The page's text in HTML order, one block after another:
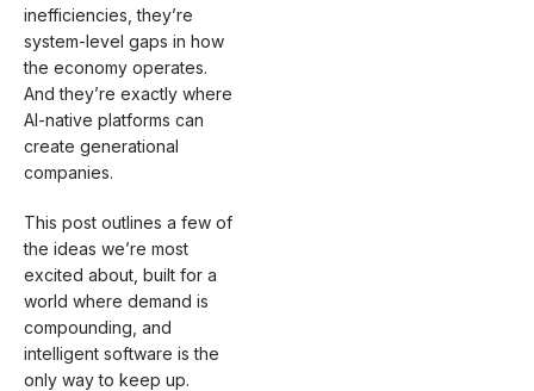
inefficiencies, they’re
system-level gaps in how
the economy operates.
And they’re exactly where
AI-native platforms can
create generational
companies.
This post outlines a few of
the ideas we’re most
excited about, built for a
world where demand is
compounding, and
intelligent software is the
only way to keep up.